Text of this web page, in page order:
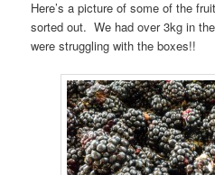
Here’s a picture of some of the
sorted out. We had over 3kg in
were struggling with the boxes!!